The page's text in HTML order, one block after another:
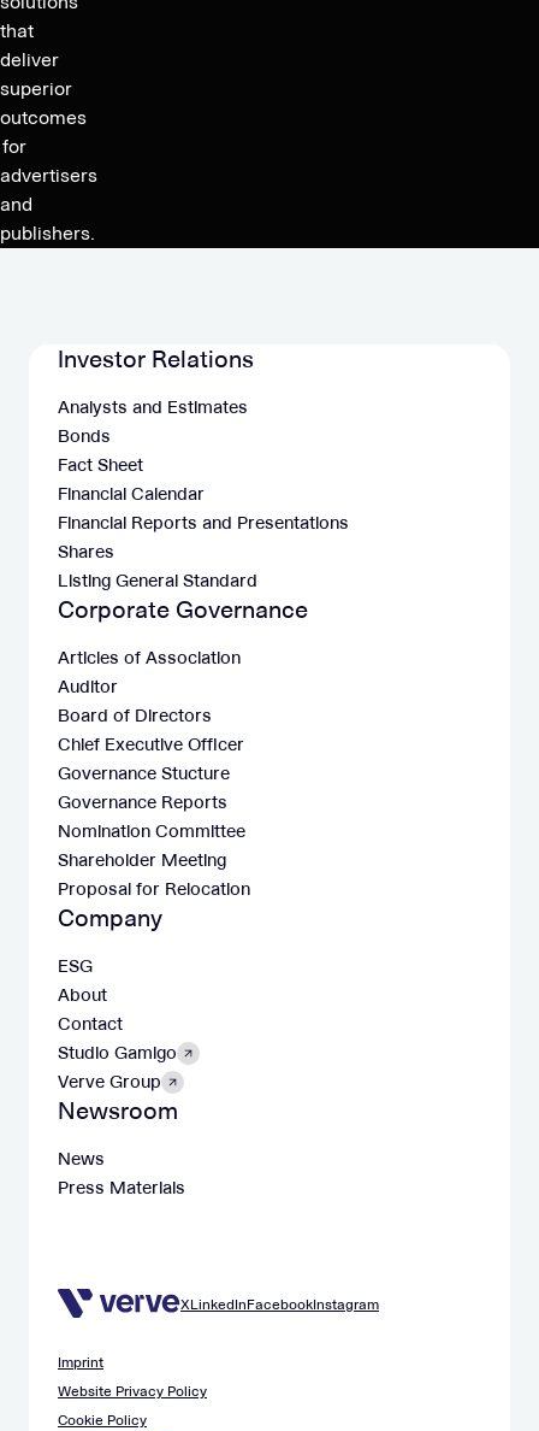
Appointment
of
the
New
Auditor
at
10
am
CET
that
deliver
superior
outcomes
for
advertisers
and
publishers.
Investor Relations
Analysts and Estimates
Bonds
Fact Sheet
Financial Calendar
Financial Reports and Presentations
Shares
Listing General Standard
Corporate Governance
Articles of Association
Auditor
Board of Directors
Chief Executive Officer
Governance Stucture
Governance Reports
Nomination Committee
Shareholder Meeting
Proposal for Relocation
Company
ESG
About
Contact
Studio Gamigo
Verve Group
Newsroom
News
Press Materials
XLinkedInFacebookInstagram
Imprint
Website Privacy Policy
Cookie Policy